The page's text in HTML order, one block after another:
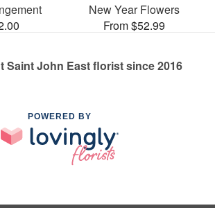
New Year Flowers
From $52.99
Saint John East florist since 2016
POWERED BY